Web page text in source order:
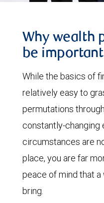
Why wealth
be
While the basics of
relatively easy to
permutations
constantly-changing
circumstances are
place, you are far
peace of mind that
bring.